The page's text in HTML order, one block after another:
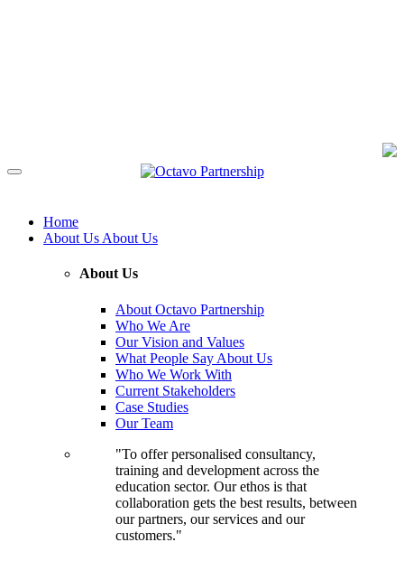
Home
About Us About Us
About Us
About Octavo Partnership
Who We Are
Our Vision and Values
What People Say About Us
Who We Work With
Current Stakeholders
Case Studies
Our Team
"To offer personalised consultancy,
training and development across the
education sector. Our ethos is that
collaboration gets the best results, between
our partners, our services and our
customers."